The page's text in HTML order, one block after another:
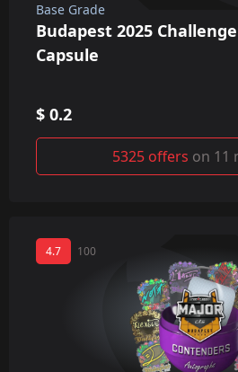
Base Grade
Budapest 2025
Capsule
$ 0.2
5325 offers on 11
4.7 100